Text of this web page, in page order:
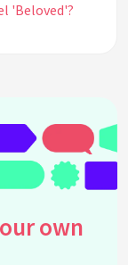
'Beloved'?
to
own